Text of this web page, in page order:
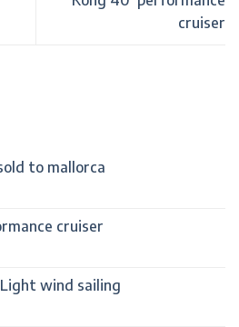
cruiser
to mallorca
cruiser
wind sailing